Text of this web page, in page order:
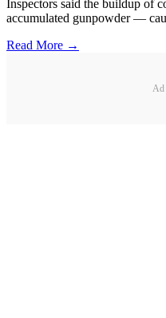
Inspectors said the buildup of
accumulated gunpowder —
Read More →
Ad